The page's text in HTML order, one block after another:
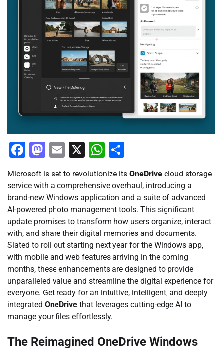
Facebook
Mastodon
Email
X WhatsApp
Microsoft is set to revolutionize its OneDrive cloud storage
service with a comprehensive overhaul, introducing a
brand-new Windows application and a suite of advanced
AI-powered photo management tools. This significant
update promises to transform how users organize, interact
with, and share their digital memories and documents.
Slated to roll out starting next year for the Windows app,
with mobile and web features arriving in the coming
months, these enhancements are designed to provide
unparalleled value and streamline the digital experience for
everyone. Get ready for an intuitive, intelligent, and deeply
integrated OneDrive that leverages cutting-edge AI to
manage your files effortlessly.
The Reimagined OneDrive Windows